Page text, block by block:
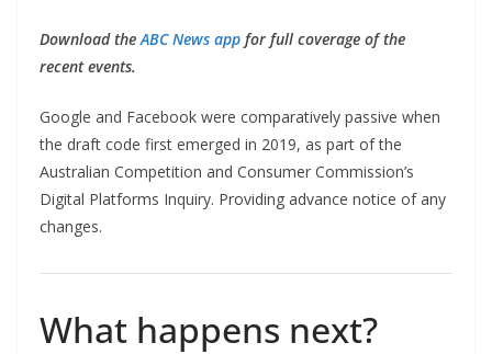
Download the ABC News app for full coverage of the
recent events.
Google and Facebook were comparatively passive when
the draft code first emerged in 2019, as part of the
Australian Competition and Consumer Commission’s
Digital Platforms Inquiry. Providing advance notice of any
changes.
What happens next?